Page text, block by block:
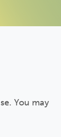
You may